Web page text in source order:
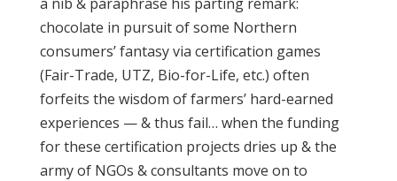
chocolate in pursuit of some Northern
consumers’ fantasy via certification games
(Fair-Trade, UTZ, Bio-for-Life, etc.) often
forfeits the wisdom of farmers’ hard-earned
experiences — & thus fail… when the funding
for these certification projects dries up & the
army of NGOs & consultants move on to